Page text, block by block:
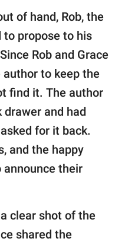
of hand, Rob, the
to propose to his
Rob and Grace
to keep the
find it. The author
and had
for it back.
and the happy
their
clear shot of the
shared the